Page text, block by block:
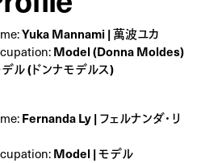
Yuka Mannami | 萬波ユカ
Model (Donna Moldes)
ル (ドンナモデルス)
Fernanda Ly | フェルナンダ・リ
Model | モデル